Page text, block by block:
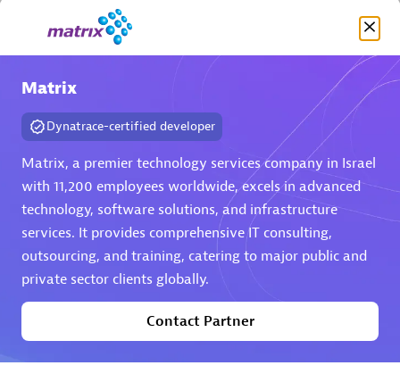
Eviden
Certified individuals:
Premier Sales Partner
Matrix
Dynatrace-certified developer
Matrix, a premier technology services company in Israel
with 11,200 employees worldwide, excels in advanced
technology, software solutions, and infrastructure
services. It provides comprehensive IT consulting,
outsourcing, and training, catering to major public and
private sector clients globally.
Contact Partner